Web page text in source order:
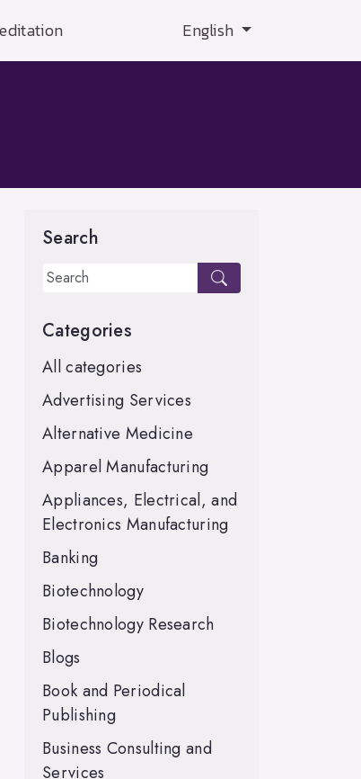
English
Search
Categories
All categories
Advertising Services
Alternative Medicine
Apparel Manufacturing
Appliances, Electrical, and
Electronics Manufacturing
Banking
Biotechnology
Biotechnology Research
Blogs
Book and Periodical
Publishing
Business Consulting and
Services